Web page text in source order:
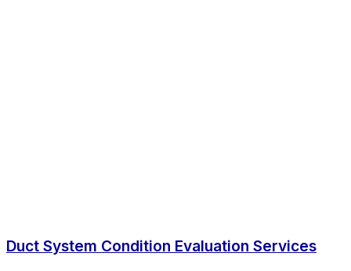
Duct System Condition Evaluation Services